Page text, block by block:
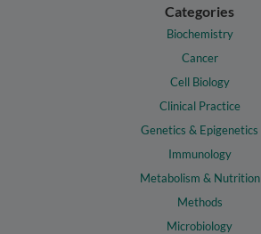
Categories
Biochemistry
Cancer
Cell Biology
Clinical Practice
Genetics & Epigenetics
Immunology
Metabolism & Nutrition
Methods
Microbiology